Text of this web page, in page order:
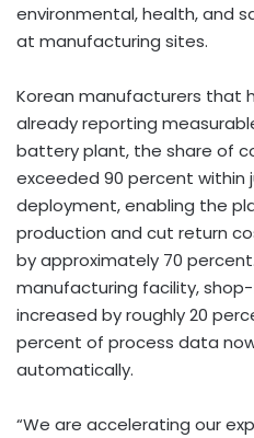
environmental, health, and
at manufacturing sites.
Korean manufacturers that
already reporting
battery plant, the share of
exceeded 90 percent within
deployment, enabling the
production and cut return
by approximately 70
manufacturing facility,
increased by roughly 20
percent of process data
automatically.
“We are accelerating our